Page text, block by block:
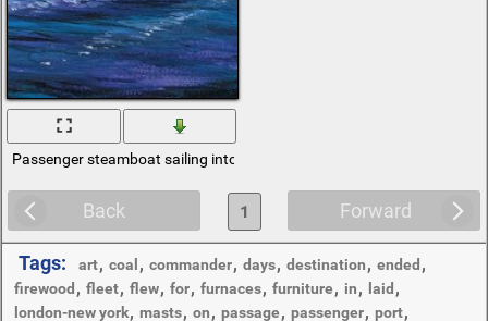
Passenger steamboat sailing into the sea
Back Forward
1
Tags: art, coal , commander, days, destination, ended ,
firewood , fleet, flew, for, furnaces, furniture, in, laid ,
london-new york, masts, on, passage, passenger, port,